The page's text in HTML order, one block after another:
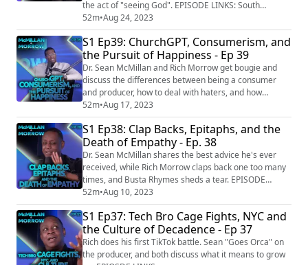
the act of "seeing God". EPISODE LINKS: South
Africans snuggle up to professional cuddlers
https://www.yahoo.com/lifestyle/south-africans-
snuggle-professional-cuddlers-170116608.html?
guccounter=1&guce_referrer=aHR0cHM6Ly93d3cuZ2
9vZ2xlLmNvbS8&guce_referrer_sig=AQAAAB5rdDlh2i
Cbxb-JYyZtLAC1dovwe1CcR...
52m•Aug 24, 2023
S1 Ep39: ChurchGPT, Consumerism, and
the Pursuit of Happiness - Ep 39
Dr. Sean McMillan and Rich Morrow get bougie and
discuss the differences between being a consumer
and producer, how to deal with haters, and how
important it is to eat at the right table. EPISODE LINKS:
Hundreds attend church service generated by
ChatGPT
https://www.nxsttv.com/nmw/news/hundreds-attend-
church-service-generated-by-chatgpt/ SOCIAL:
Facebook: https://www.facebook.com/mcmillanan...
52m•Aug 17, 2023
S1 Ep38: Clap Backs, Epitaphs, and the
Death of Empathy - Ep. 38
Dr. Sean McMillan shares the best advice he's ever
received, while Rich Morrow claps back one too many
times, and Busta Rhymes sheds a tear. EPISODE
LINKS: Florida woman leaves $2.5M mansion and
inheritance — to 7 cats
https://nypost.com/2023/06/21/florida-woman-leaves-
2-5m-mansion-and-inheritance-to-7-cats/ SOCIAL:
Facebook:
https://www.facebook.com/mcmillanandmorrow
52m•Aug 10, 2023
S1 Ep37: Tech Bro Cage Fights, NYC and
the Culture of Decadence - Ep 37
Rich does his first TikTok battle. Sean "Goes Orca" on
the producer, and both discuss what it means to grow